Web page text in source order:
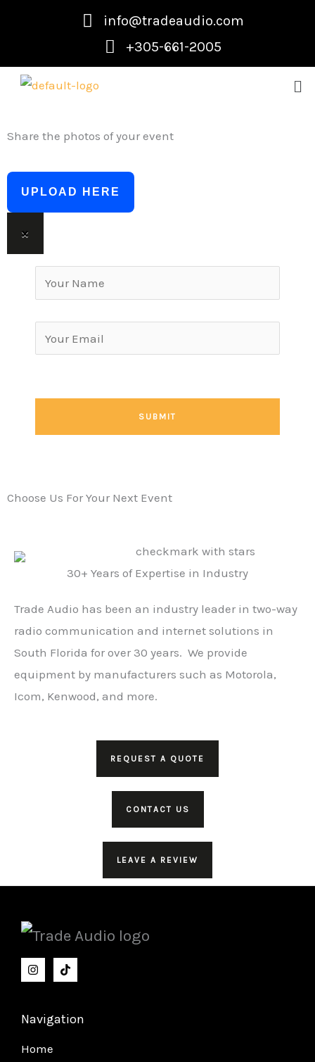
info@tradeaudio.com
+305-661-2005
Share the photos of your event
UPLOAD HERE
×
Choose Us For Your Next Event
30+ Years of Expertise in Industry
Trade Audio has been an industry leader in two-way
radio communication and internet solutions in
South Florida for over 30 years. We provide
equipment by manufacturers such as Motorola,
Icom, Kenwood, and more.
REQUEST A QUOTE
CONTACT US
LEAVE A REVIEW
Navigation
Home